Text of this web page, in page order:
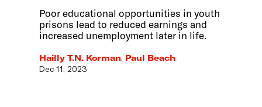
Poor educational opportunities in youth
prisons lead to reduced earnings and
increased unemployment later in life.
Hailly T.N. Korman, Paul Beach
Dec 11, 2023